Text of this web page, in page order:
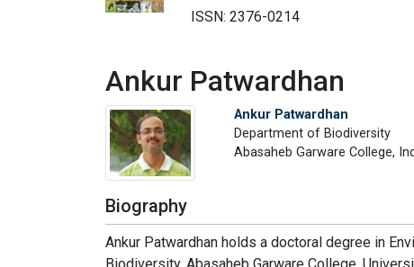
ISSN: 2376-0214
Ankur Patwardhan
Ankur Patwardhan
Department of Biodiversity
Abasaheb Garware College,
Biography
Ankur Patwardhan holds a doctoral degree in